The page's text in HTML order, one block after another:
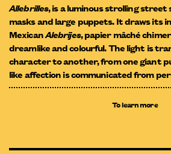
Allebrilles, is a luminous strolling street
masks and large puppets. It draws its
MexicanAlebrijes, papier mâché
dreamlike and colourful. The light is
character to another, from one giant
like affection is communicated from
To learn more